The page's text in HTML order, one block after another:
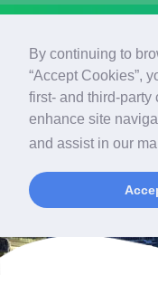
By continuing to
“Accept Cookies”,
first- and third-party
enhance site
and assist in our
Our services
Planning Services
Planning Services
The London Plan
Energy Statements
BREEAM
BREEAM Assessment
MAN 01/MAN 03:
Energy
Residential
Residential
Domestic EPC
SAP Calculations
Commercial
Commercial EPC
SBEM Calculations
Dynamic
Overheating Analysis
Daylight and
Climate Based
Other services
Minimum Energy
G)